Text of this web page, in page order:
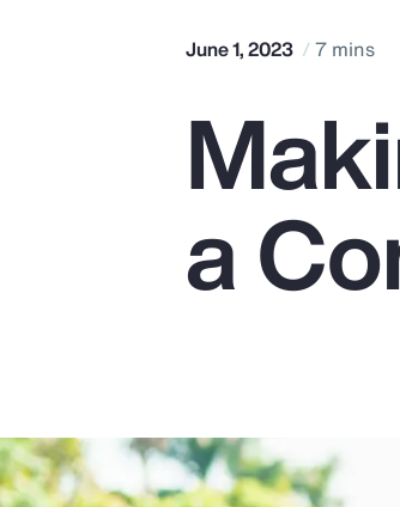
Popular Searches
Risk Management
June 1, 2023 7 mins
a